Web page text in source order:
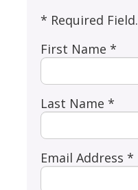
* Required Field.
First Name *
Last Name *
Email Address *